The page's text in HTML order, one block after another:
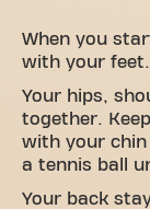
When you
with your feet.
Your hips,
together.
with your chin
a tennis ball
Your back